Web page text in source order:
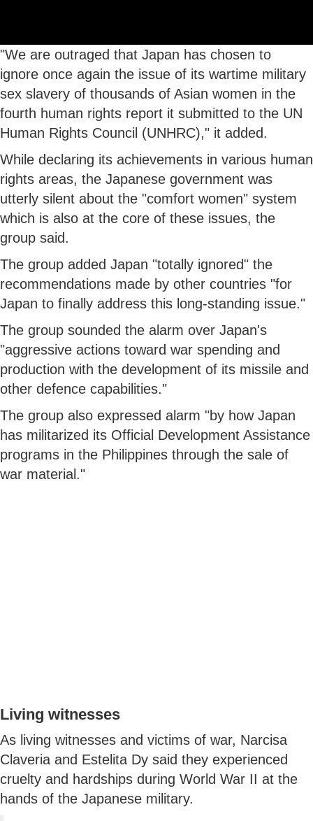
"We are outraged that Japan has chosen to
ignore once again the issue of its wartime military
sex slavery of thousands of Asian women in the
fourth human rights report it submitted to the UN
Human Rights Council (UNHRC)," it added.
While declaring its achievements in various human
rights areas, the Japanese government was
utterly silent about the "comfort women" system
which is also at the core of these issues, the
group said.
The group added Japan "totally ignored" the
recommendations made by other countries "for
Japan to finally address this long-standing issue."
The group sounded the alarm over Japan's
"aggressive actions toward war spending and
production with the development of its missile and
other defence capabilities."
The group also expressed alarm "by how Japan
has militarized its Official Development Assistance
programs in the Philippines through the sale of
war material."
Living witnesses
As living witnesses and victims of war, Narcisa
Claveria and Estelita Dy said they experienced
cruelty and hardships during World War II at the
hands of the Japanese military.